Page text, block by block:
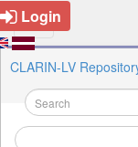
Login
CLARIN-LV